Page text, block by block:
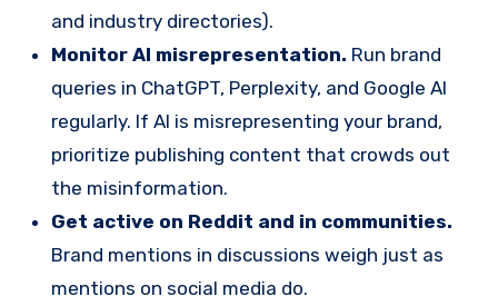
and industry directories).
Monitor AI misrepresentation. Run brand
queries in ChatGPT, Perplexity, and Google AI
regularly. If AI is misrepresenting your brand,
prioritize publishing content that crowds out
the misinformation.
Get active on Reddit and in communities.
Brand mentions in discussions weigh just as
mentions on social media do.